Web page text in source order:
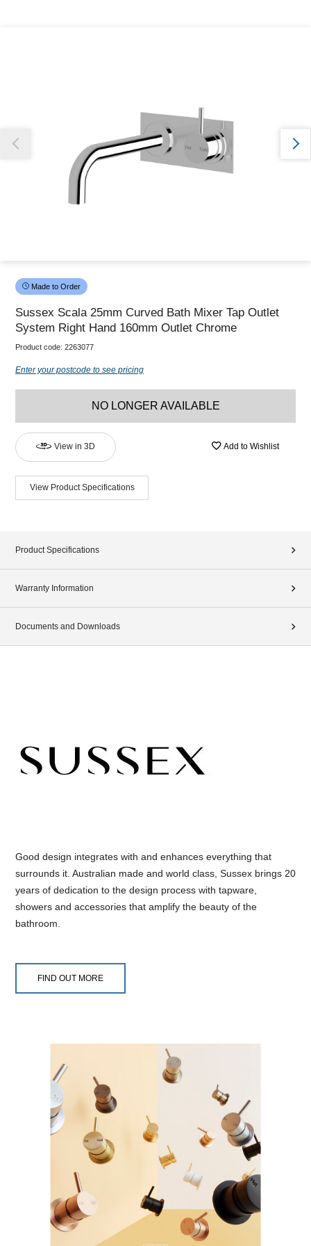
Made to Order
Sussex Scala 25mm Curved Bath Mixer Tap Outlet
System Right Hand 160mm Outlet Chrome
Product code: 2263077
Enter your postcode to see pricing
NO LONGER AVAILABLE
View in 3D Add to Wishlist
View Product Specifications
Product Specifications
Warranty Information
Documents and Downloads
Good design integrates with and enhances everything that
surrounds it. Australian made and world class, Sussex brings 20
years of dedication to the design process with tapware,
showers and accessories that amplify the beauty of the
bathroom.
FIND OUT MORE